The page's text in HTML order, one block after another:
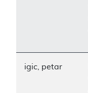
igic, petar